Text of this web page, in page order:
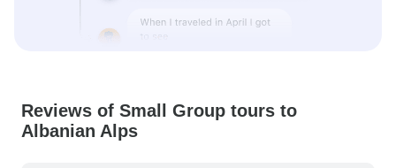
Reviews of Small Group tours to
Albanian Alps